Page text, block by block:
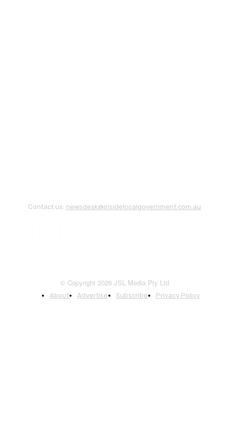
Contact us: newsdesk@insidelocalgovernment.com.au
© Copyright 2026 JSL Media Pty Ltd
About Advertise Subscribe Privacy Policy